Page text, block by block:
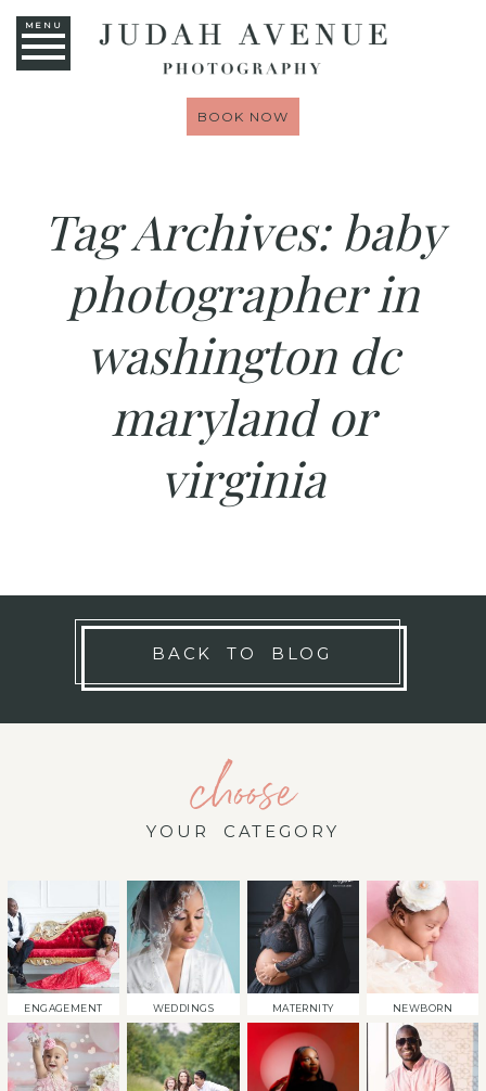
MENU
BOOK NOW
Tag Archives: baby
photographer in
washington dc
maryland or
virginia
BACK TO BLOG
choose
YOUR CATEGORY
ENGAGEMENT WEDDINGS MATERNITY NEWBORN